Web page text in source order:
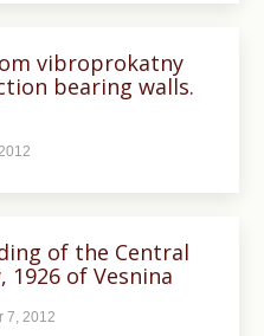
vibroprokatny
bearing walls.
of the Central
of Vesnina
7, 2012